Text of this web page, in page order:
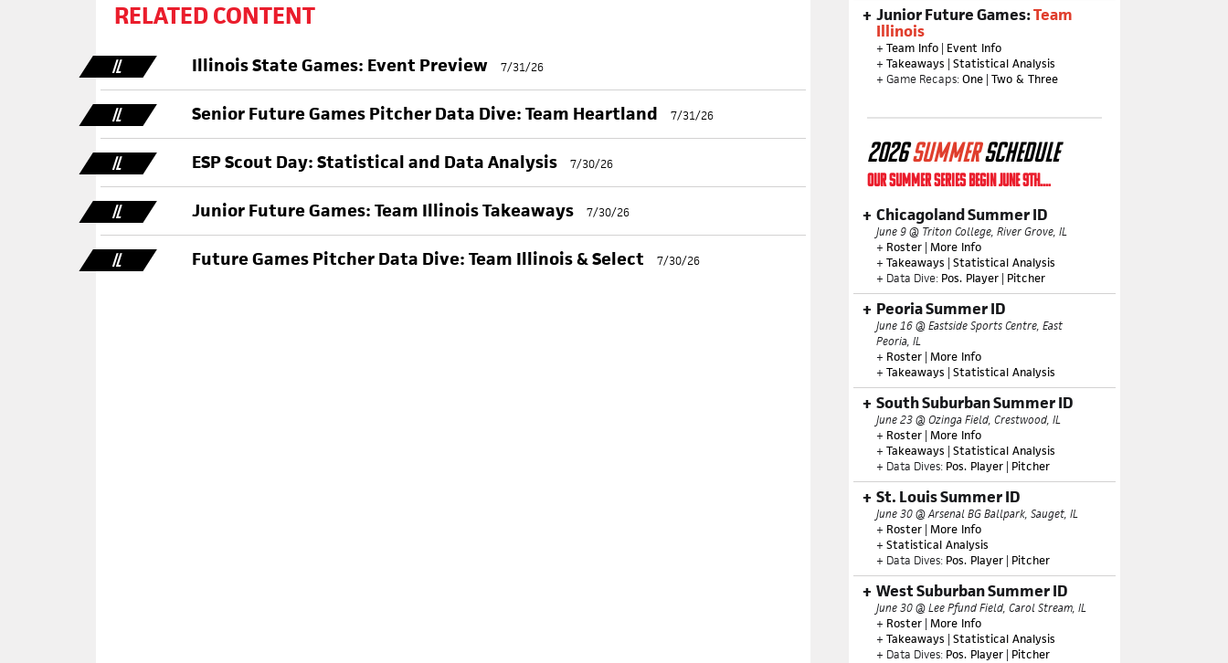
RELATED CONTENT
IL Illinois State Games: Event Preview 7/31/26
IL Senior Future Games Pitcher Data Dive: Team Heartland 7/31/26
IL ESP Scout Day: Statistical and Data Analysis 7/30/26
IL Junior Future Games: Team Illinois Takeaways 7/30/26
IL Future Games Pitcher Data Dive: Team Illinois & Select 7/30/26
Junior Future Games:Team
Illinois
+ Team Info | Event Info
+ Takeaways | Statistical Analysis
+ Game Recaps:One | Two & Three
2026SUMMERSCHEDULE
OUR SUMMER SERIES BEGIN JUNE 9TH....
Chicagoland Summer ID
June 9 @ Triton College, River Grove, IL
+ Roster | More Info
+ Takeaways | Statistical Analysis
+ Data Dive: Pos. Player | Pitcher
Peoria Summer ID
June 16 @ Eastside Sports Centre, East
Peoria, IL
+ Roster | More Info
+ Takeaways | Statistical Analysis
South Suburban Summer ID
June 23 @ Ozinga Field, Crestwood, IL
+ Roster | More Info
+ Takeaways | Statistical Analysis
+ Data Dives: Pos. Player | Pitcher
St. Louis Summer ID
June 30 @ Arsenal BG Ballpark, Sauget, IL
+ Roster | More Info
+ Statistical Analysis
+ Data Dives: Pos. Player | Pitcher
West Suburban Summer ID
June 30 @ Lee Pfund Field, Carol Stream, IL
+ Roster | More Info
+ Takeaways | Statistical Analysis
+ Data Dives: Pos. Player | Pitcher